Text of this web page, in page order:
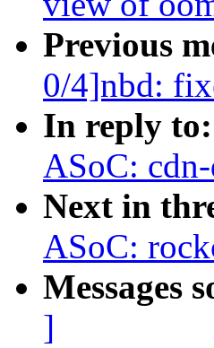
Previous
0/4]nbd:
In reply to:
ASoC:
Next in
ASoC:
Messages
]